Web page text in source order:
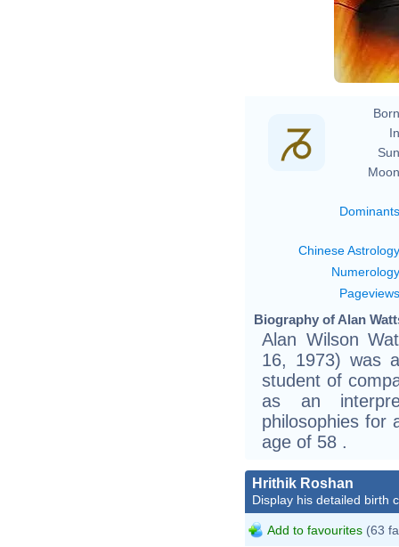
Dominants
Chinese Astrology
Numerology
Pageviews
Biography of Alan
Alan Wilson
16, 1973) was
student of
as an
philosophies for
age of 58 .
Hrithik Roshan
Display his detailed birth
Add to favourites (63